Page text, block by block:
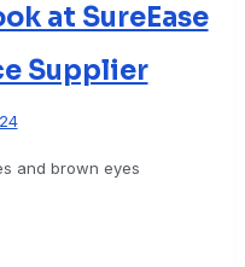
at SureEase
Supplier